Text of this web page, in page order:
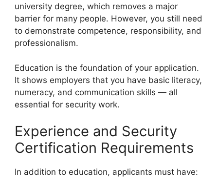
university degree, which removes a major
barrier for many people. However, you still need
to demonstrate competence, responsibility, and
professionalism.
Education is the foundation of your application.
It shows employers that you have basic literacy,
numeracy, and communication skills — all
essential for security work.
Experience and Security
Certification Requirements
In addition to education, applicants must have: